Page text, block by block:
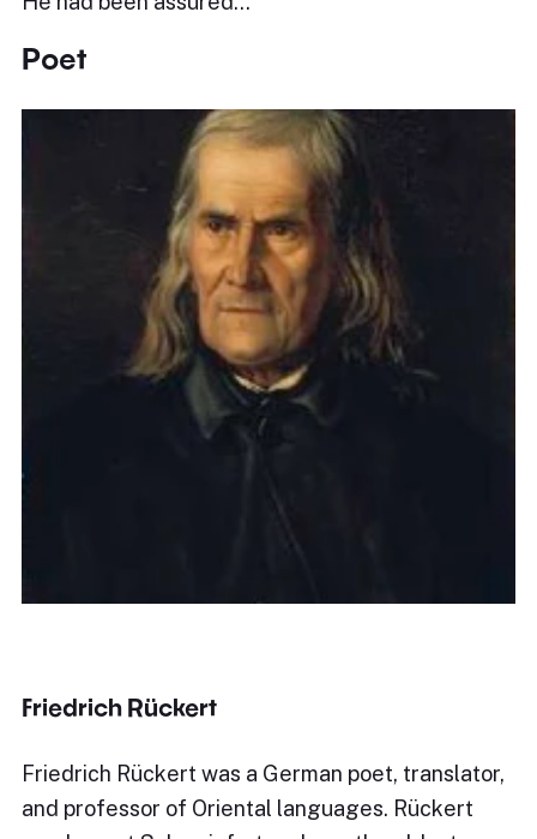
Poet
Friedrich Rückert
Friedrich Rückert was a German poet, translator,
and professor of Oriental languages. Rückert